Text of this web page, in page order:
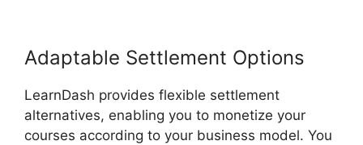
Adaptable Settlement Options
LearnDash provides flexible settlement
alternatives, enabling you to monetize your
courses according to your business model. You